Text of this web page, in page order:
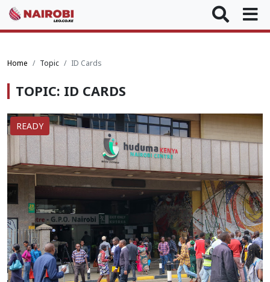
Home Topic ID Cards
TOPIC: ID CARDS
READY